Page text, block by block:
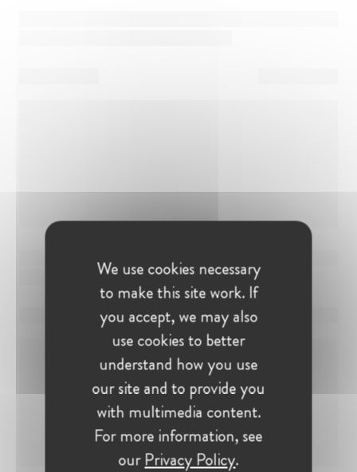
We use cookies necessary
to make this site work. If
you accept, we may also
use cookies to better
understand how you use
our site and to provide you
with multimedia content.
For more information, see
ourPrivacy Policy.